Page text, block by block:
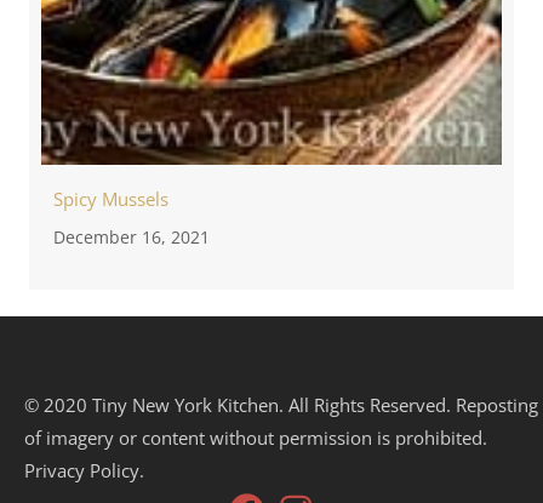
Spicy Mussels
December 16, 2021
© 2020 Tiny New York Kitchen. All Rights Reserved. Reposting
of imagery or content without permission is prohibited.
Privacy Policy.